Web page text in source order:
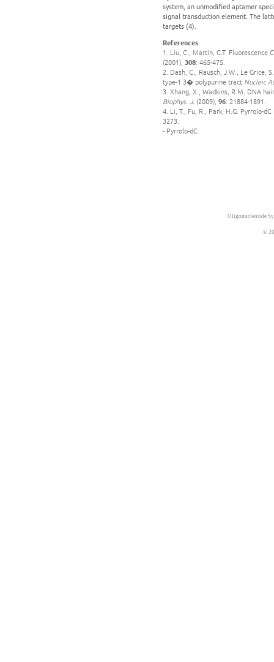
system, an unmodified aptamer
signal transduction element. The
targets (4).
References
1. Liu, C., Martin, C.T.
(2001), 308: 465-475.
2. Dash, C., Rausch, J.W., Le Grice,
type-1 3� polypurine tract. Nucleic
3. Xhang, X., Wadkins, R.M. DNA
Biophys. J. (2009), 96: 21884-1891.
4. Li, T., Fu, R., Park, H.G. Pyrrolo-
3273.
- Pyrrolo-dC
Oligonucleotide
©